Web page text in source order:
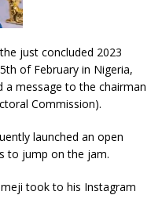
just concluded 2023
of February in Nigeria,
a message to the chairman
Commission).
launched an open
to jump on the jam.
took to his Instagram